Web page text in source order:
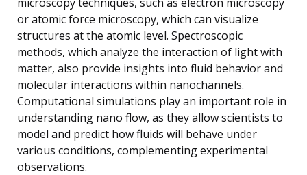
or atomic force microscopy, which can visualize
structures at the atomic level. Spectroscopic
methods, which analyze the interaction of light with
matter, also provide insights into fluid behavior and
molecular interactions within nanochannels.
Computational simulations play an important role in
understanding nano flow, as they allow scientists to
model and predict how fluids will behave under
various conditions, complementing experimental
observations.